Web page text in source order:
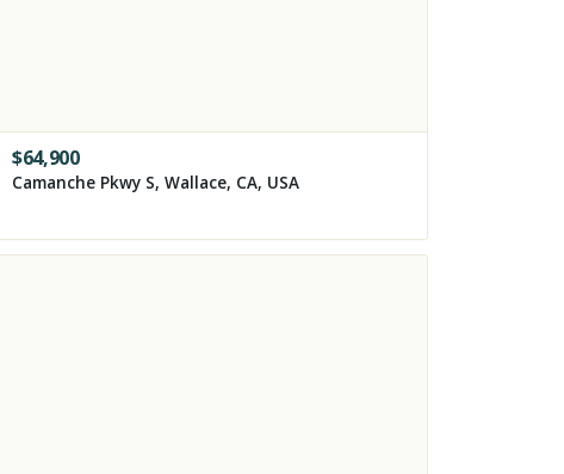
$64,900
Camanche Pkwy S, Wallace, CA, USA